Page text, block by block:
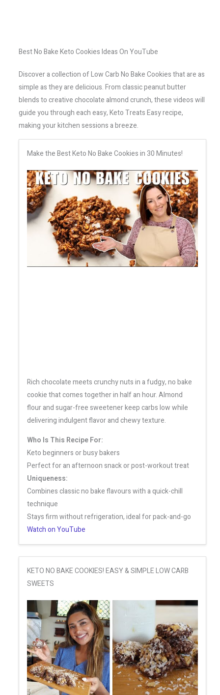
Best No Bake Keto Cookies Ideas On YouTube
Discover a collection of Low Carb No Bake Cookies that are as
simple as they are delicious. From classic peanut butter
blends to creative chocolate almond crunch, these videos will
guide you through each easy, Keto Treats Easy recipe,
making your kitchen sessions a breeze.
Make the Best Keto No Bake Cookies in 30 Minutes!
Rich chocolate meets crunchy nuts in a fudgy, no bake
cookie that comes together in half an hour. Almond
flour and sugar-free sweetener keep carbs low while
delivering indulgent flavor and chewy texture.
Who Is This Recipe For:
Keto beginners or busy bakers
Perfect for an afternoon snack or post-workout treat
Uniqueness:
Combines classic no bake flavours with a quick-chill
technique
Stays firm without refrigeration, ideal for pack-and-go
Watch on YouTube
KETO NO BAKE COOKIES! EASY & SIMPLE LOW CARB
SWEETS